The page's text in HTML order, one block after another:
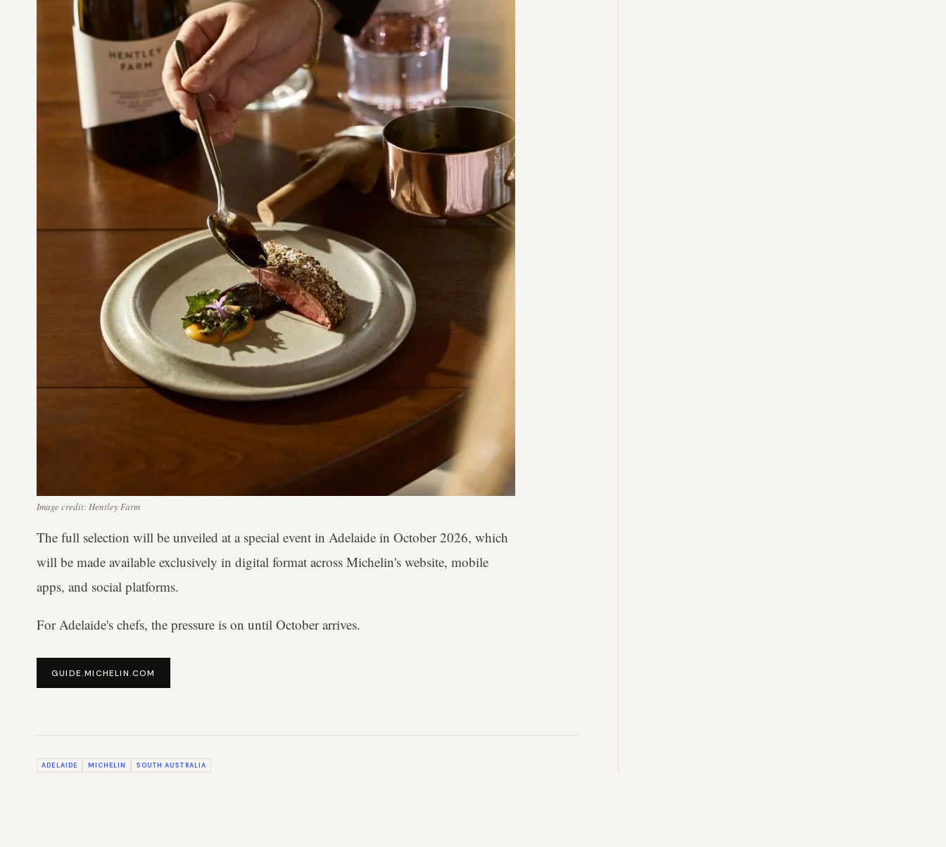
Image credit: Hentley Farm
The full selection will be unveiled at a special event in Adelaide in October 2026, which
will be made available exclusively in digital format across Michelin's website, mobile
apps, and social platforms.
For Adelaide's chefs, the pressure is on until October arrives.
GUIDE.MICHELIN.COM
ADELAIDE MICHELIN SOUTH AUSTRALIA